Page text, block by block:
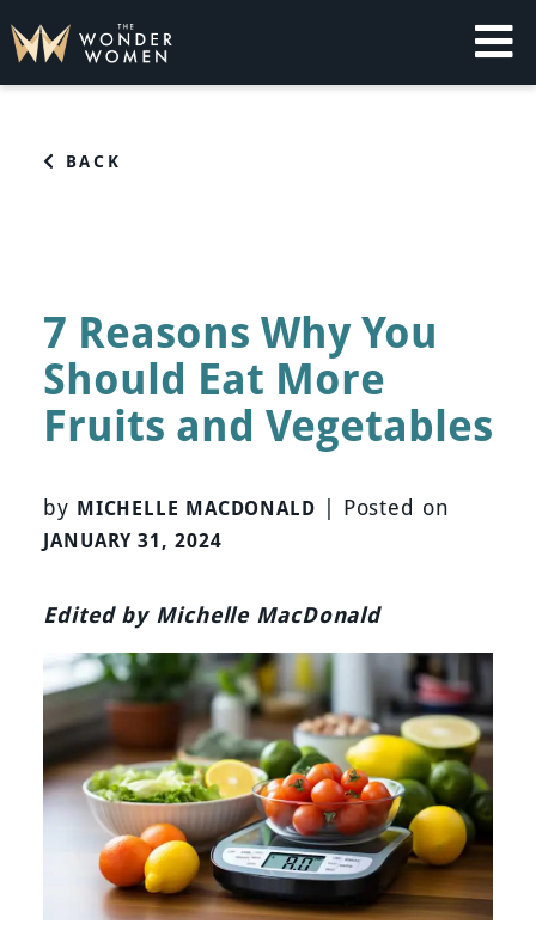
to
content
BACK
7 Reasons Why You
Should Eat More
Fruits and Vegetables
by MICHELLE MACDONALD | Posted on
JANUARY 31, 2024
Edited by Michelle MacDonald